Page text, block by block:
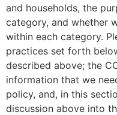
and households, the
category, and whether
within each category.
practices set forth
described above; the
information that we
policy, and, in this
discussion above into